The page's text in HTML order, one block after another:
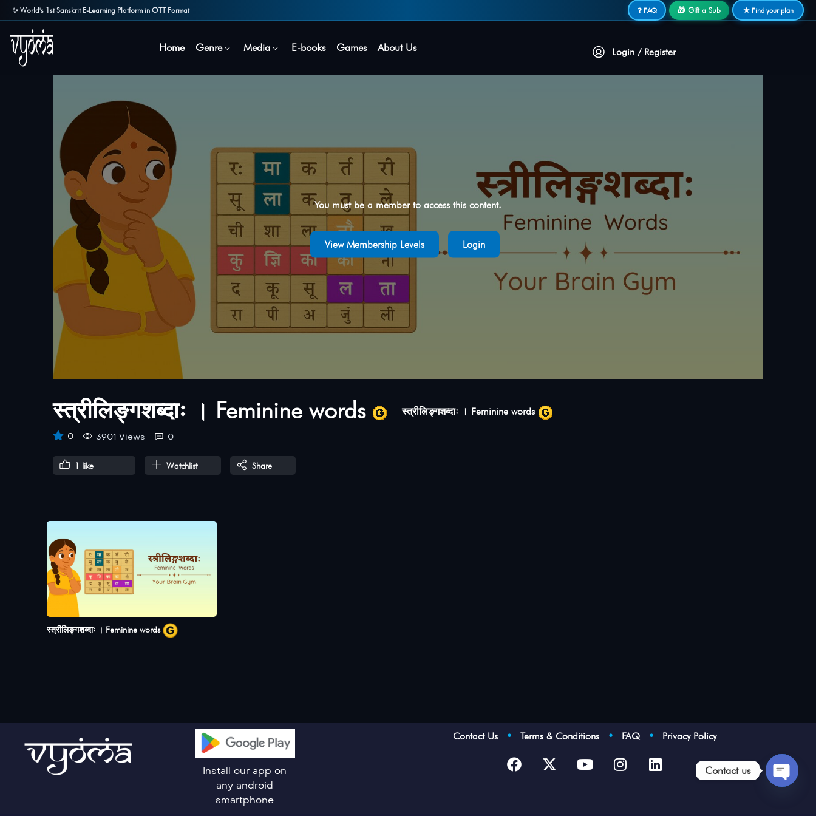
✨ World's 1st Sanskrit E-Learning Platform in OTT Format ❓ FAQ 🎁 Gift a Sub ★ Find your plan
Home Genre Media E-books Games About Us Login / Register
You must be a member to access this content.
View Membership Levels Login
स्त्रीलिङ्गशब्दाः । Feminine words स्त्रीलिङ्गशब्दाः । Feminine words
0 3901 Views 0
1 like Watchlist Share
स्त्रीलिङ्गशब्दाः । Feminine words
Install our app on
any android
smartphone
Contact Us •Terms & Conditions • FAQ • Privacy Policy
Contact us